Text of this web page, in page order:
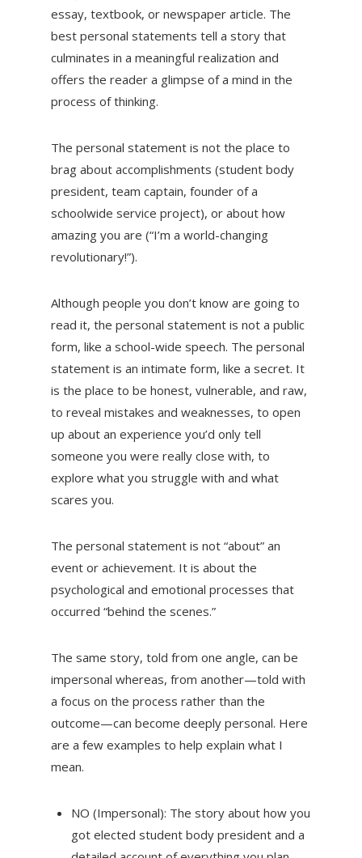
essay, textbook, or newspaper article. The
best personal statements tell a story that
culminates in a meaningful realization and
offers the reader a glimpse of a mind in the
process of thinking.
The personal statement is not the place to
brag about accomplishments (student body
president, team captain, founder of a
schoolwide service project), or about how
amazing you are (“I’m a world-changing
revolutionary!”).
Although people you don’t know are going to
read it, the personal statement is not a public
form, like a school-wide speech. The personal
statement is an intimate form, like a secret. It
is the place to be honest, vulnerable, and raw,
to reveal mistakes and weaknesses, to open
up about an experience you’d only tell
someone you were really close with, to
explore what you struggle with and what
scares you.
The personal statement is not “about” an
event or achievement. It is about the
psychological and emotional processes that
occurred “behind the scenes.”
The same story, told from one angle, can be
impersonal whereas, from another—told with
a focus on the process rather than the
outcome—can become deeply personal. Here
are a few examples to help explain what I
mean.
NO (Impersonal): The story about how you
got elected student body president and a